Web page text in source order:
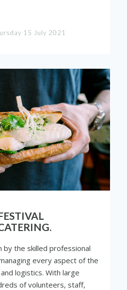
15 July 2021
by the skilled professional
every aspect of the
logistics. With large
of volunteers, staff,